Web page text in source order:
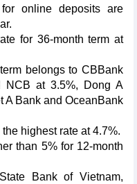
online deposits are
for 36-month term at
belongs to CBBank
NCB at 3.5%, Dong A
A Bank and OceanBank
highest rate at 4.7%.
than 5% for 12-month
Bank of Vietnam,